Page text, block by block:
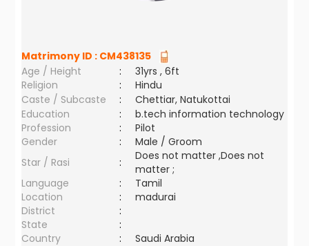
Matrimony ID : CM438135
Age / Height
:
31yrs , 6ft
Religion
:
Hindu
Caste / Subcaste
:
Chettiar, Natukottai
Education
:
b.tech information technology
Profession
:
Pilot
Gender
:
Male / Groom
Star / Rasi
:
Does not matter ,Does not
matter ;
Language
:
Tamil
Location
:
madurai
District
:
State
:
Country
: Saudi Arabia